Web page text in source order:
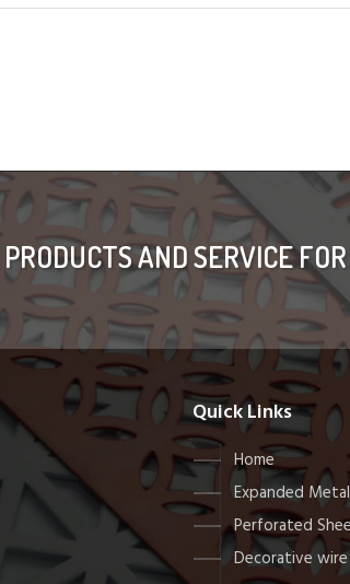
AND SERVICE
Quick Links
Home
Expanded
Perforated
Decorative wire